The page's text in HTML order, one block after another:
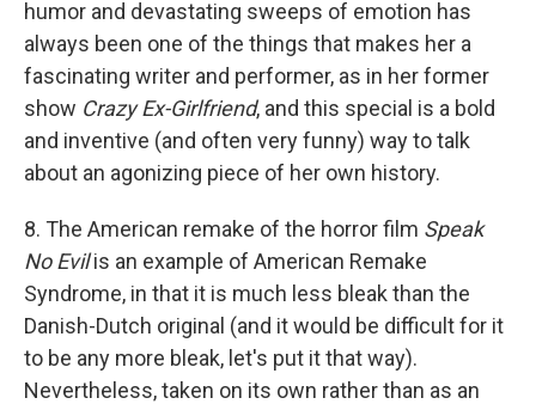
humor and devastating sweeps of emotion has
always been one of the things that makes her a
fascinating writer and performer, as in her former
show Crazy Ex-Girlfriend, and this special is a bold
and inventive (and often very funny) way to talk
about an agonizing piece of her own history.
8. The American remake of the horror film Speak
No Evilis an example of American Remake
Syndrome, in that it is much less bleak than the
Danish-Dutch original (and it would be difficult for it
to be any more bleak, let's put it that way).
Nevertheless, taken on its own rather than as an